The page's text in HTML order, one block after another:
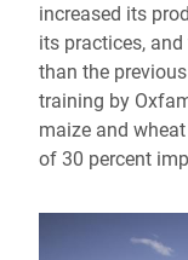
increased its
its practices,
than the
training by
maize and
of 30 percent